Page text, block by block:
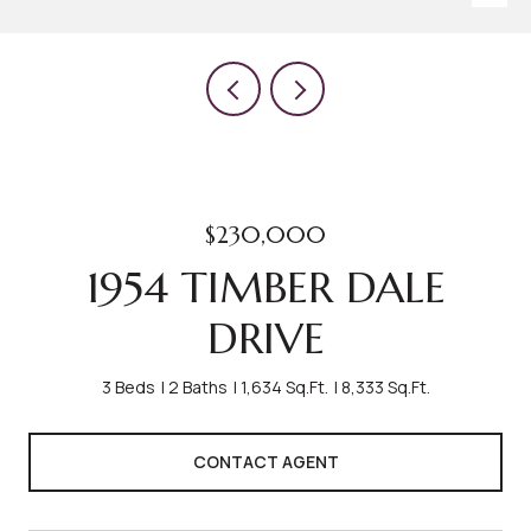
$230,000
1954 TIMBER DALE
DRIVE
3 Beds 2 Baths 1,634 Sq.Ft. 8,333 Sq.Ft.
CONTACT AGENT